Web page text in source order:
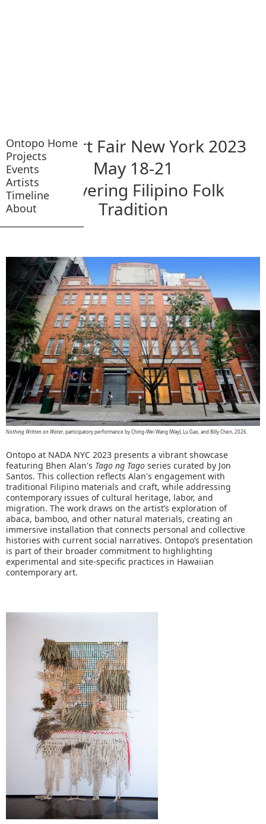
Ontopo Home
Projects
Events
Artists
Timeline
About
NADA Art Fair New York 2023
May 18-21
Recovering Filipino Folk
Tradition
Nothing Written on Water, participatory performance by Ching-Wei Wang (Way), Lu Gao, and Billy Chen, 2026.
Ontopo at NADA NYC 2023 presents a vibrant showcase
featuring Bhen Alan's Tago ng Tago series curated by Jon
Santos. This collection reflects Alan's engagement with
traditional Filipino materials and craft, while addressing
contemporary issues of cultural heritage, labor, and
migration. The work draws on the artist’s exploration of
abaca, bamboo, and other natural materials, creating an
immersive installation that connects personal and collective
histories with current social narratives. Ontopo’s presentation
is part of their broader commitment to highlighting
experimental and site-specific practices in Hawaiian
contemporary art.